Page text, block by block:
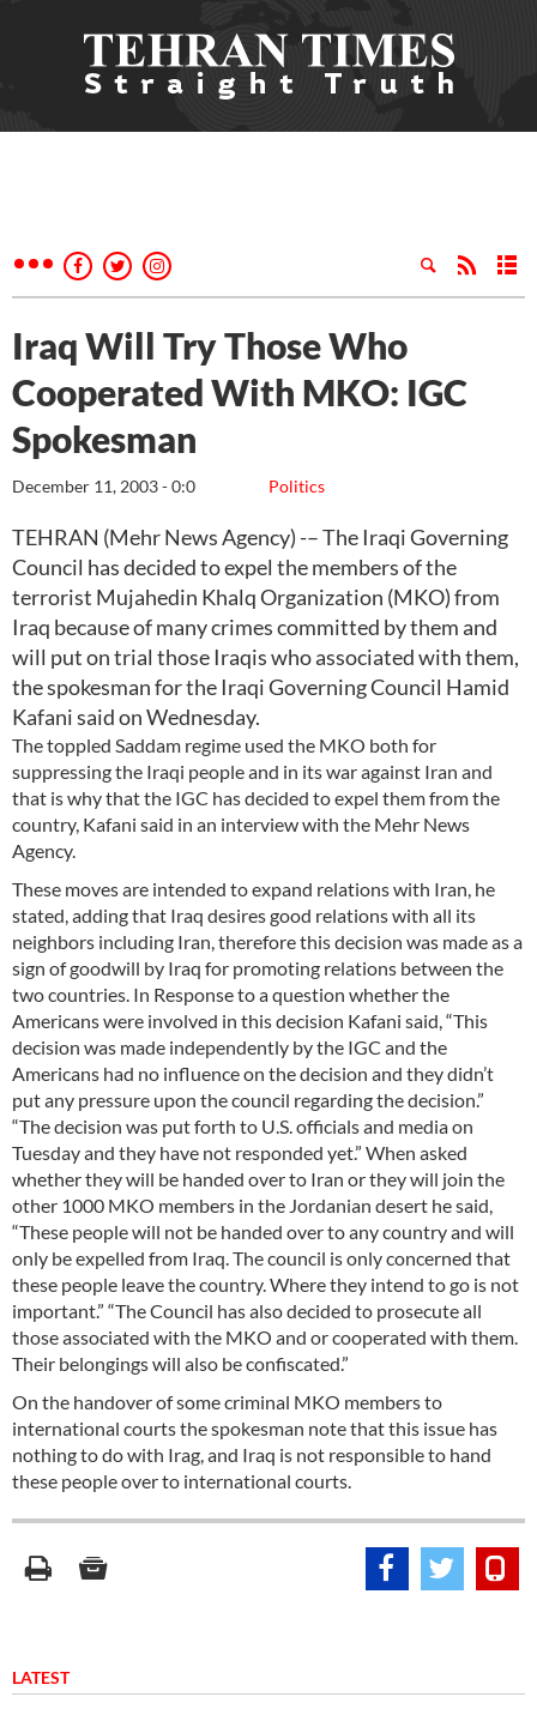
Iraq Will Try Those Who
Cooperated With MKO: IGC
Spokesman
Politics
December 11, 2003 - 0:0
TEHRAN (Mehr News Agency) -– The Iraqi Governing
Council has decided to expel the members of the
terrorist Mujahedin Khalq Organization (MKO) from
Iraq because of many crimes committed by them and
will put on trial those Iraqis who associated with them,
the spokesman for the Iraqi Governing Council Hamid
Kafani said on Wednesday.
The toppled Saddam regime used the MKO both for
suppressing the Iraqi people and in its war against Iran and
that is why that the IGC has decided to expel them from the
country, Kafani said in an interview with the Mehr News
Agency.
These moves are intended to expand relations with Iran, he
stated, adding that Iraq desires good relations with all its
neighbors including Iran, therefore this decision was made as a
sign of goodwill by Iraq for promoting relations between the
two countries. In Response to a question whether the
Americans were involved in this decision Kafani said, “This
decision was made independently by the IGC and the
Americans had no influence on the decision and they didn’t
put any pressure upon the council regarding the decision.”
“The decision was put forth to U.S. officials and media on
Tuesday and they have not responded yet.” When asked
whether they will be handed over to Iran or they will join the
other 1000 MKO members in the Jordanian desert he said,
“These people will not be handed over to any country and will
only be expelled from Iraq. The council is only concerned that
these people leave the country. Where they intend to go is not
important.” “The Council has also decided to prosecute all
those associated with the MKO and or cooperated with them.
Their belongings will also be confiscated.”
On the handover of some criminal MKO members to
international courts the spokesman note that this issue has
nothing to do with Irag, and Iraq is not responsible to hand
these people over to international courts.
LATEST